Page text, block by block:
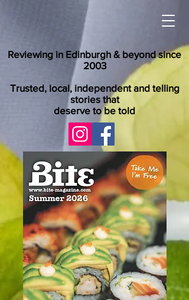
Reviewing in Edinburgh & beyond since
2003
Trusted, local, independent and telling
stories that
deserve to be told